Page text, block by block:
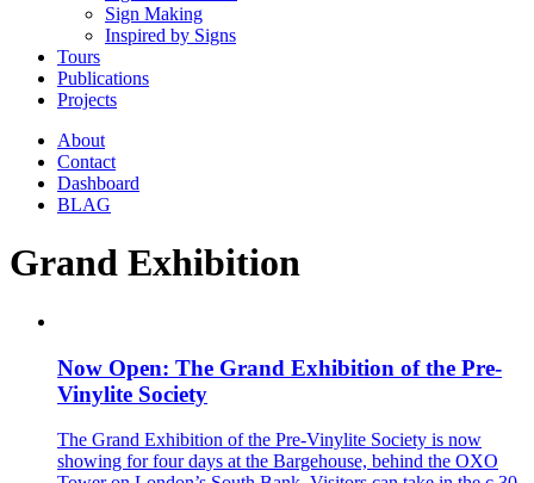
Sign Making
Inspired by Signs
Tours
Publications
Projects
About
Contact
Dashboard
BLAG
Grand Exhibition
Now Open: The Grand Exhibition of the Pre-
Vinylite Society
The Grand Exhibition of the Pre-Vinylite Society is now
showing for four days at the Bargehouse, behind the OXO